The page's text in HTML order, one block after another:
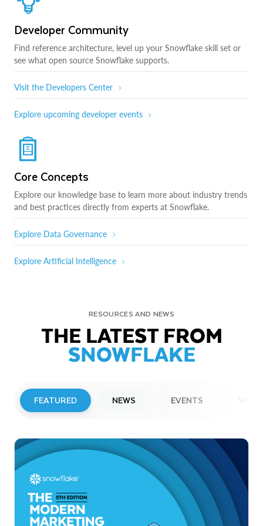
Developer Community
Find reference architecture, level up your Snowflake skill set or
see what open source Snowflake supports.
Visit the Developers Center
Explore upcoming developer events
Core Concepts
Explore our knowledge base to learn more about industry trends
and best practices directly from experts at Snowflake.
Explore Data Governance
Explore Artificial Intelligence
RESOURCES AND NEWS
THE LATEST FROM
SNOWFLAKE
FEATURED NEWS EVENTS
Snowflake to Present at Upcoming
Investor Conferences
Read More